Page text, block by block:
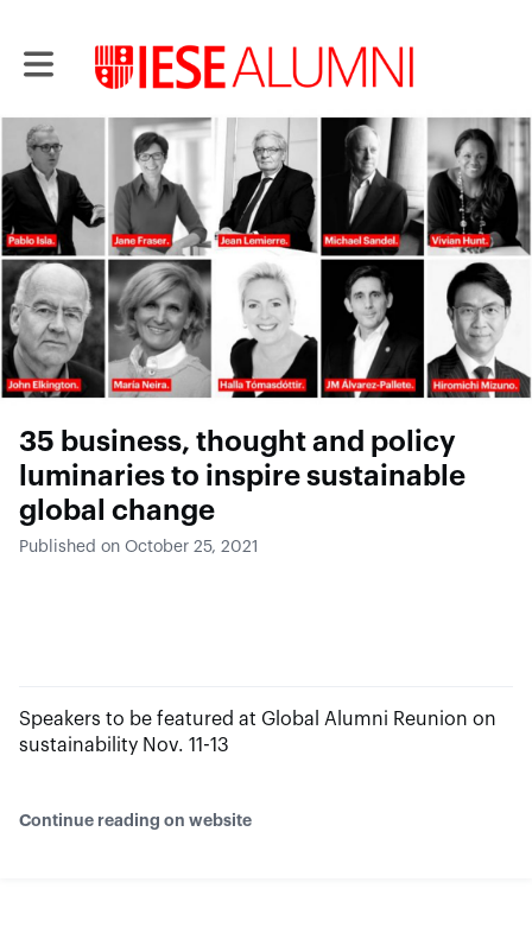
Toggle main navigation
35 business, thought and policy
luminaries to inspire sustainable
global change
Published on October 25, 2021
Speakers to be featured at Global Alumni Reunion on
sustainability Nov. 11-13
Continue reading on website